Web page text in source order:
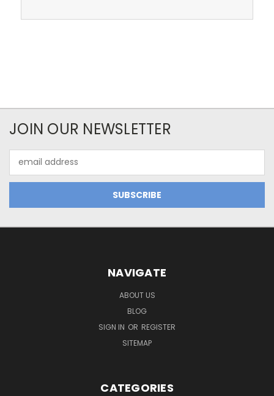
JOIN OUR NEWSLETTER
Address
NAVIGATE
ABOUT US
BLOG
SIGN IN OR REGISTER
SITEMAP
CATEGORIES